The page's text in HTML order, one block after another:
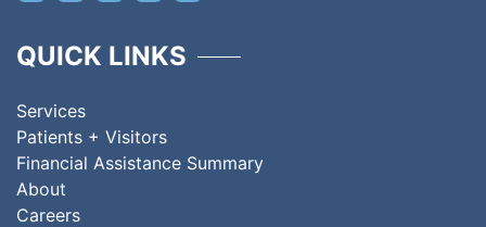
QUICK LINKS
Services
Patients + Visitors
Financial Assistance Summary
About
Careers